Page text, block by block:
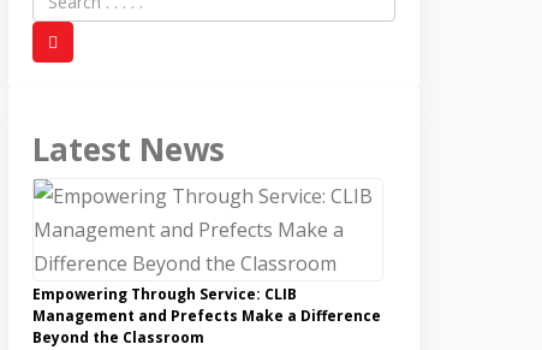
Latest News
Empowering Through Service: CLIB
Management and Prefects Make a Difference
Beyond the Classroom